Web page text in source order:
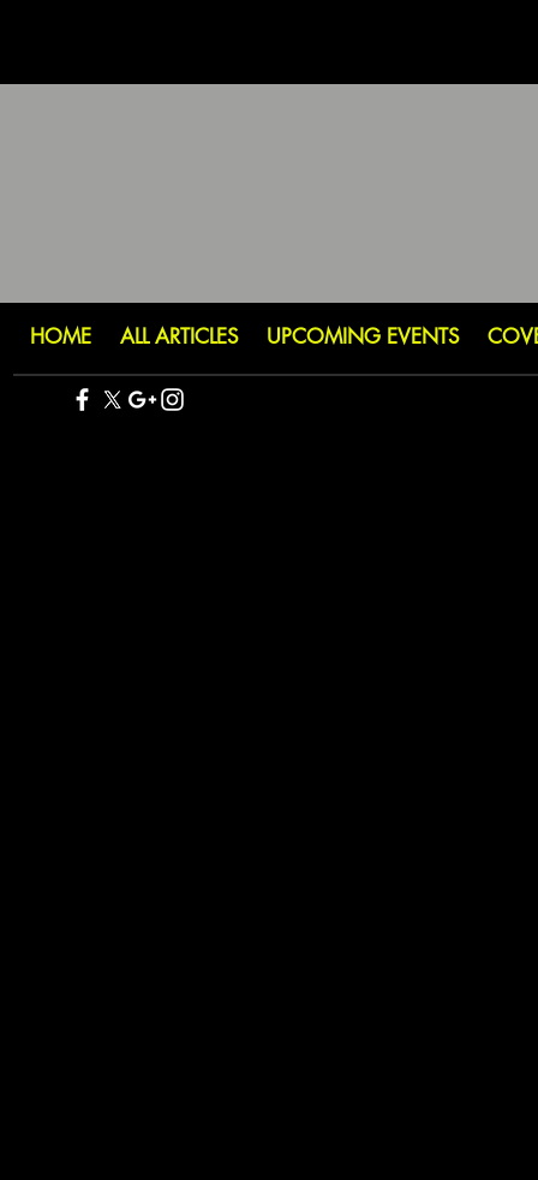
HOME ALL ARTICLES UPCOMING EVENTS